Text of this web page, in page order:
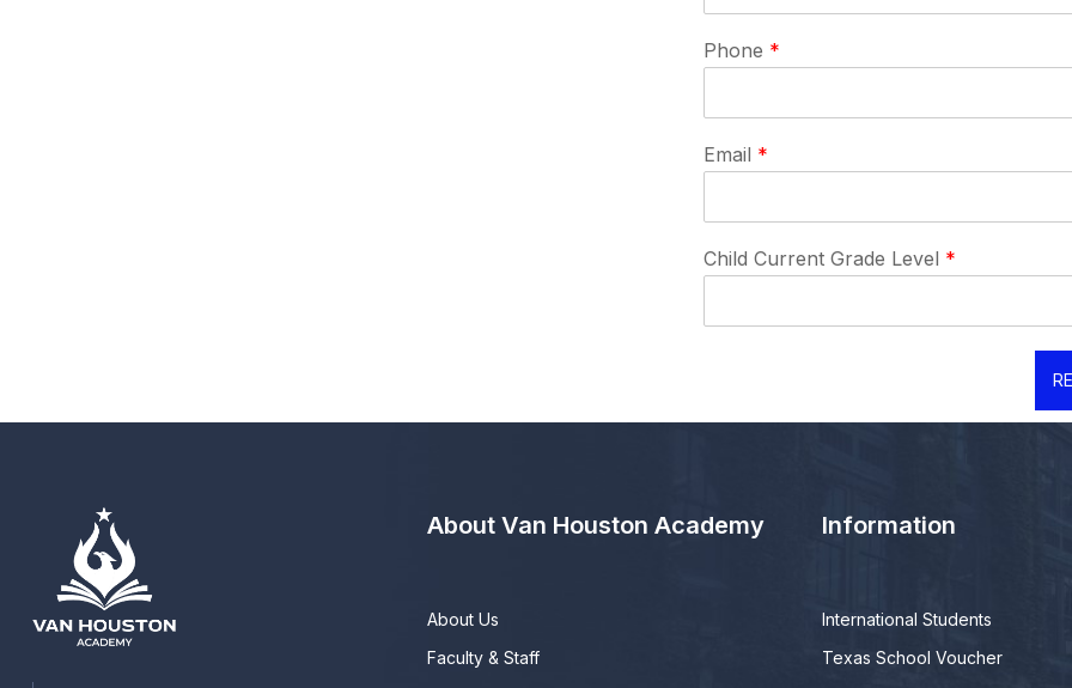
Phone *
Email *
Child Current Grade Level *
About Van Houston Academy
About Us
Faculty & Staff
Information
International Students
Texas School Voucher